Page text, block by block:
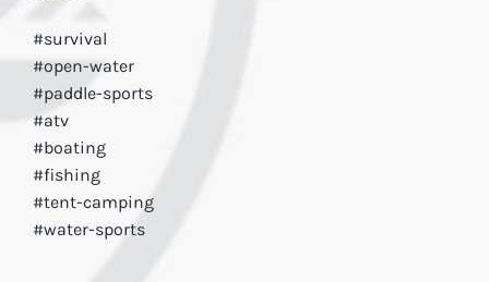
#survival
#open-water
#paddle-sports
#atv
#boating
#fishing
#tent-camping
#water-sports